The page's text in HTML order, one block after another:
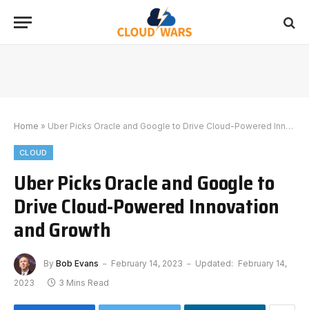
Home » Uber Picks Oracle and Google to Drive Cloud-Powered Innovation and Growth
CLOUD
Uber Picks Oracle and Google to
Drive Cloud-Powered Innovation
and Growth
By Bob Evans February 14, 2023 Updated: February 14,
2023
3 Mins Read